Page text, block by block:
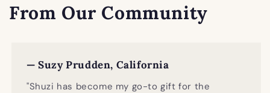
From Our Community
— Suzy Prudden, California
"Shuzi has become my go-to gift for the